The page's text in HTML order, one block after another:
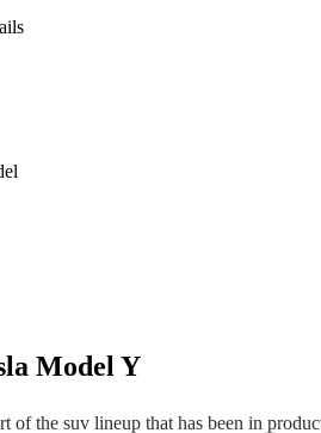
Model Y
of the suv lineup that has been in